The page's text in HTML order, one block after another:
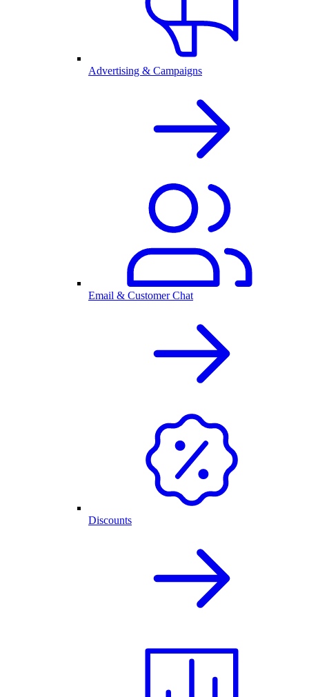
Advertising & Campaigns
Email & Customer Chat
Discounts